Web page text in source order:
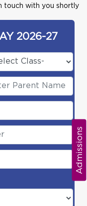
Admissions
touch with you shortly
2026-27